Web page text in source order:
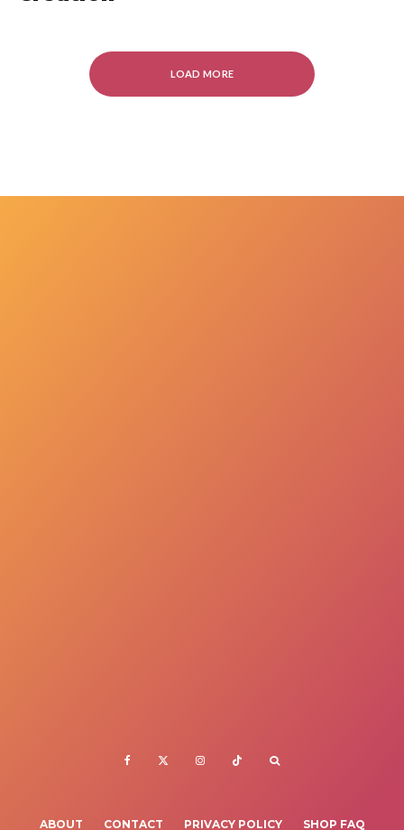
LOAD MORE
ABOUT CONTACT PRIVACY POLICY SHOP FAQ